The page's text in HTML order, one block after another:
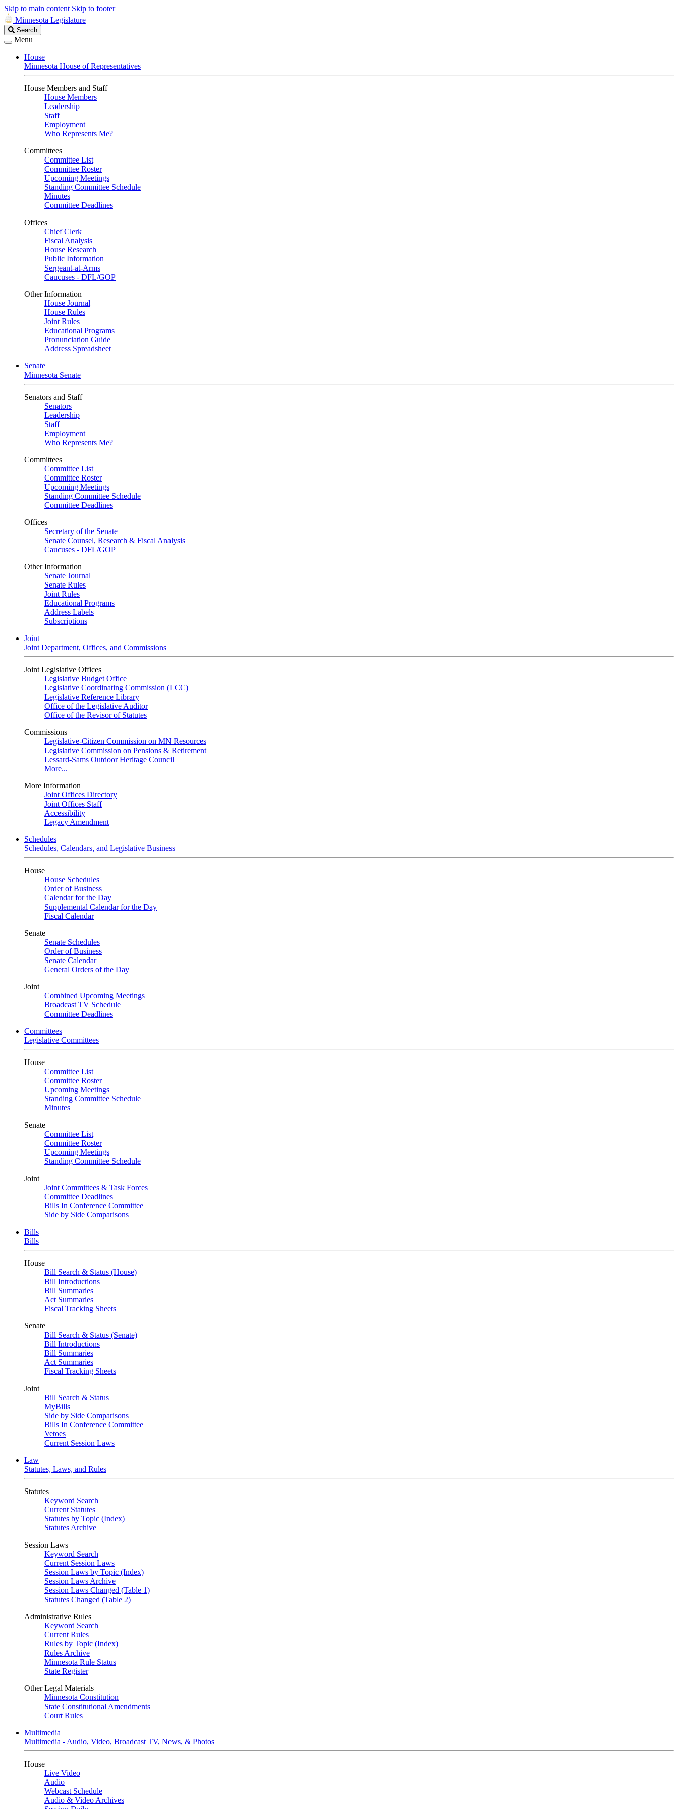
Skip to main content Skip to footer
Minnesota Legislature
Search
Legislature
Search
Menu
House
Minnesota House of Representatives
House Members and Staff
House Members
Leadership
Staff
Employment
Who Represents Me?
Committees
Committee List
Committee Roster
Upcoming Meetings
Standing Committee Schedule
Minutes
Committee Deadlines
Offices
Chief Clerk
Fiscal Analysis
House Research
Public Information
Sergeant-at-Arms
Caucuses - DFL/GOP
Other Information
House Journal
House Rules
Joint Rules
Educational Programs
Pronunciation Guide
Address Spreadsheet
Senate
Minnesota Senate
Senators and Staff
Senators
Leadership
Staff
Employment
Who Represents Me?
Committees
Committee List
Committee Roster
Upcoming Meetings
Standing Committee Schedule
Committee Deadlines
Offices
Secretary of the Senate
Senate Counsel, Research & Fiscal Analysis
Caucuses - DFL/GOP
Other Information
Senate Journal
Senate Rules
Joint Rules
Educational Programs
Address Labels
Subscriptions
Joint
Joint Department, Offices, and Commissions
Joint Legislative Offices
Legislative Budget Office
Legislative Coordinating Commission (LCC)
Legislative Reference Library
Office of the Legislative Auditor
Office of the Revisor of Statutes
Commissions
Legislative-Citizen Commission on MN Resources
Legislative Commission on Pensions & Retirement
Lessard-Sams Outdoor Heritage Council
More...
More Information
Joint Offices Directory
Joint Offices Staff
Accessibility
Legacy Amendment
Schedules
Schedules, Calendars, and Legislative Business
House
House Schedules
Order of Business
Calendar for the Day
Supplemental Calendar for the Day
Fiscal Calendar
Senate
Senate Schedules
Order of Business
Senate Calendar
General Orders of the Day
Joint
Combined Upcoming Meetings
Broadcast TV Schedule
Committee Deadlines
Committees
Legislative Committees
House
Committee List
Committee Roster
Upcoming Meetings
Standing Committee Schedule
Minutes
Senate
Committee List
Committee Roster
Upcoming Meetings
Standing Committee Schedule
Joint
Joint Committees & Task Forces
Committee Deadlines
Bills In Conference Committee
Side by Side Comparisons
Bills
Bills
House
Bill Search & Status (House)
Bill Introductions
Bill Summaries
Act Summaries
Fiscal Tracking Sheets
Senate
Bill Search & Status (Senate)
Bill Introductions
Bill Summaries
Act Summaries
Fiscal Tracking Sheets
Joint
Bill Search & Status
MyBills
Side by Side Comparisons
Bills In Conference Committee
Vetoes
Current Session Laws
Law
Statutes, Laws, and Rules
Statutes
Keyword Search
Current Statutes
Statutes by Topic (Index)
Statutes Archive
Session Laws
Keyword Search
Current Session Laws
Session Laws by Topic (Index)
Session Laws Archive
Session Laws Changed (Table 1)
Statutes Changed (Table 2)
Administrative Rules
Keyword Search
Current Rules
Rules by Topic (Index)
Rules Archive
Minnesota Rule Status
State Register
Other Legal Materials
Minnesota Constitution
State Constitutional Amendments
Court Rules
Multimedia
Multimedia - Audio, Video, Broadcast TV, News, & Photos
House
Live Video
Audio
Webcast Schedule
Audio & Video Archives